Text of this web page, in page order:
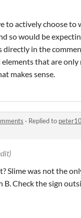
to actively choose to
so would be
directly in the
that are
makes sense.
· Replied to
Slime was not the
B. Check the sign